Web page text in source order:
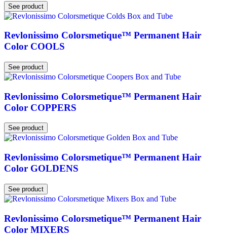
See product
Revlonissimo Colorsmetique™ Permanent Hair
Color COOLS
See product
Revlonissimo Colorsmetique™ Permanent Hair
Color COPPERS
See product
Revlonissimo Colorsmetique™ Permanent Hair
Color GOLDENS
See product
Revlonissimo Colorsmetique™ Permanent Hair
Color MIXERS